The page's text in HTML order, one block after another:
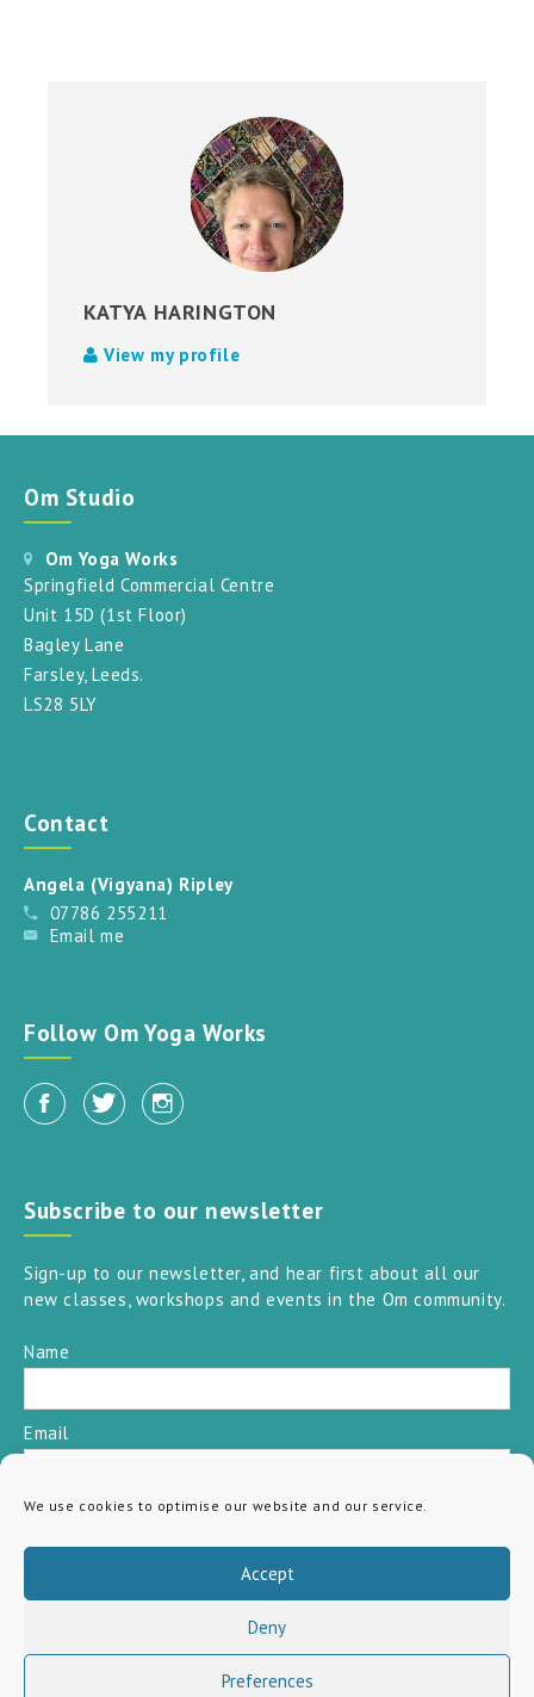
We use cookies to optimise our website and our service.
Accept
Deny
Preferences
KATYA HARINGTON
View my profile
Om Studio
Om Yoga Works
Springfield Commercial Centre
Unit 15D (1st Floor)
Bagley Lane
Farsley, Leeds.
LS28 5LY
Contact
Angela (Vigyana) Ripley
07786 255211
Email me
Follow Om Yoga Works
Subscribe to our newsletter
Sign-up to our newsletter, and hear first about all our
new classes, workshops and events in the Om community.
Name
Email